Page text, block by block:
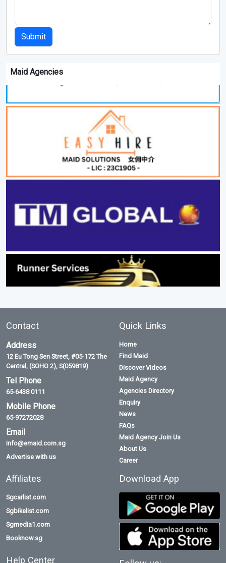
Submit
Maid Agencies
Contact
Address
12 Eu Tong Sen Street, #05-172 The
Central, (SOHO 2), S(059819)
Tel Phone
65-6438 0111
Mobile Phone
65-97272028
Email
info@emaid.com.sg
Advertise with us
Quick Links
Home
Find Maid
Discover Videos
Maid Agency
Agencies Directory
Enquiry
News
FAQs
Maid Agency Join Us
About Us
Career
Affiliates
Sgcarlist.com
Sgbikelist.com
Sgmedia1.com
Booknow.sg
Help Center
Download App